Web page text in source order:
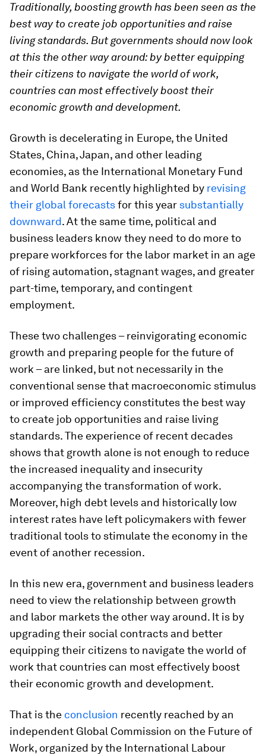
Traditionally, boosting growth has been seen as the
best way to create job opportunities and raise
living standards. But governments should now look
at this the other way around: by better equipping
their citizens to navigate the world of work,
countries can most effectively boost their
economic growth and development.
Growth is decelerating in Europe, the United
States, China, Japan, and other leading
economies, as the International Monetary Fund
and World Bank recently highlighted by revising
their global forecastsfor this year substantially
downward. At the same time, political and
business leaders know they need to do more to
prepare workforces for the labor market in an age
of rising automation, stagnant wages, and greater
part-time, temporary, and contingent
employment.
These two challenges – reinvigorating economic
growth and preparing people for the future of
work – are linked, but not necessarily in the
conventional sense that macroeconomic stimulus
or improved efficiency constitutes the best way
to create job opportunities and raise living
standards. The experience of recent decades
shows that growth alone is not enough to reduce
the increased inequality and insecurity
accompanying the transformation of work.
Moreover, high debt levels and historically low
interest rates have left policymakers with fewer
traditional tools to stimulate the economy in the
event of another recession.
In this new era, government and business leaders
need to view the relationship between growth
and labor markets the other way around. It is by
upgrading their social contracts and better
equipping their citizens to navigate the world of
work that countries can most effectively boost
their economic growth and development.
That is the conclusion recently reached by an
independent Global Commission on the Future of
Work, organized by the International Labour